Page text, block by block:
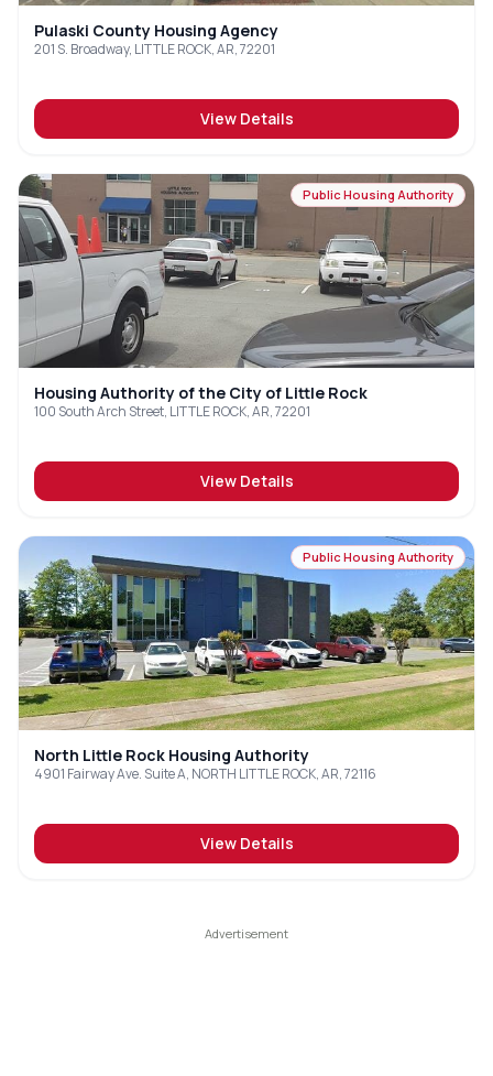
Pulaski County Housing Agency
201 S. Broadway, LITTLE ROCK, AR, 72201
View Details
Public Housing Authority
Housing Authority of the City of Little Rock
100 South Arch Street, LITTLE ROCK, AR, 72201
View Details
Public Housing Authority
North Little Rock Housing Authority
4901 Fairway Ave. Suite A, NORTH LITTLE ROCK, AR, 72116
View Details